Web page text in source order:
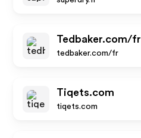
Tedbaker.com/fr
tedbaker.com/fr
Tiqets.com
tiqets.com